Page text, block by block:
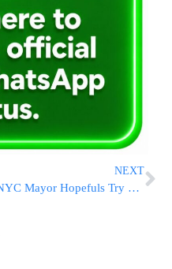
NEXT
NYC Mayor Hopefuls Try To Get To Expected Runoff; Primary Day Signals End Of Bloomberg Era